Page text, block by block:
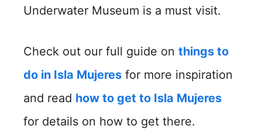
Underwater Museum is a must visit.
Check out our full guide on things to
do in Isla Mujeres for more inspiration
and read how to get to Isla Mujeres
for details on how to get there.